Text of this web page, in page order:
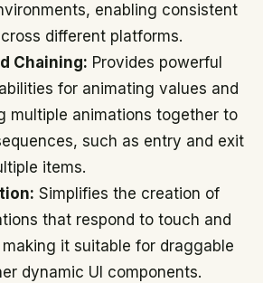
enabling consistent
different platforms.
Chaining: Provides powerful
for animating values and
multiple animations together to
such as entry and exit
items.
Simplifies the creation of
that respond to touch and
it suitable for draggable
dynamic UI components.